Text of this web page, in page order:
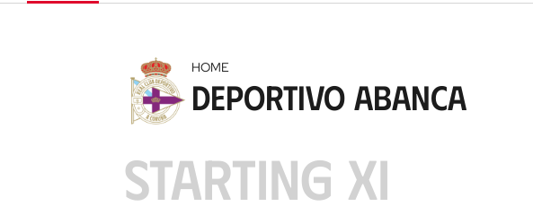
HOME
Deportivo Abanca
STARTING XI